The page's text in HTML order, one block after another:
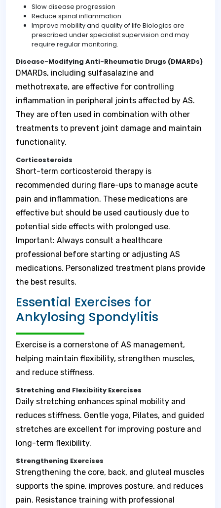
Slow disease progression
Reduce spinal inflammation
Improve mobility and quality of life Biologics are
prescribed under specialist supervision and may
require regular monitoring.
Disease-Modifying Anti-Rheumatic Drugs (DMARDs)
DMARDs, including sulfasalazine and
methotrexate, are effective for controlling
inflammation in peripheral joints affected by AS.
They are often used in combination with other
treatments to prevent joint damage and maintain
functionality.
Corticosteroids
Short-term corticosteroid therapy is
recommended during flare-ups to manage acute
pain and inflammation. These medications are
effective but should be used cautiously due to
potential side effects with prolonged use.
Important: Always consult a healthcare
professional before starting or adjusting AS
medications. Personalized treatment plans provide
the best results.
Essential Exercises for
Ankylosing Spondylitis
Exercise is a cornerstone of AS management,
helping maintain flexibility, strengthen muscles,
and reduce stiffness.
Stretching and Flexibility Exercises
Daily stretching enhances spinal mobility and
reduces stiffness. Gentle yoga, Pilates, and guided
stretches are excellent for improving posture and
long-term flexibility.
Strengthening Exercises
Strengthening the core, back, and gluteal muscles
supports the spine, improves posture, and reduces
pain. Resistance training with professional